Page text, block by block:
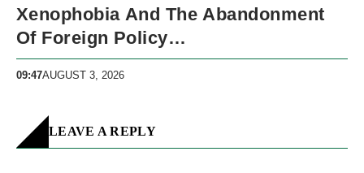
Xenophobia And The Abandonment
Of Foreign Policy…
09:47AUGUST 3, 2026
LEAVE A REPLY